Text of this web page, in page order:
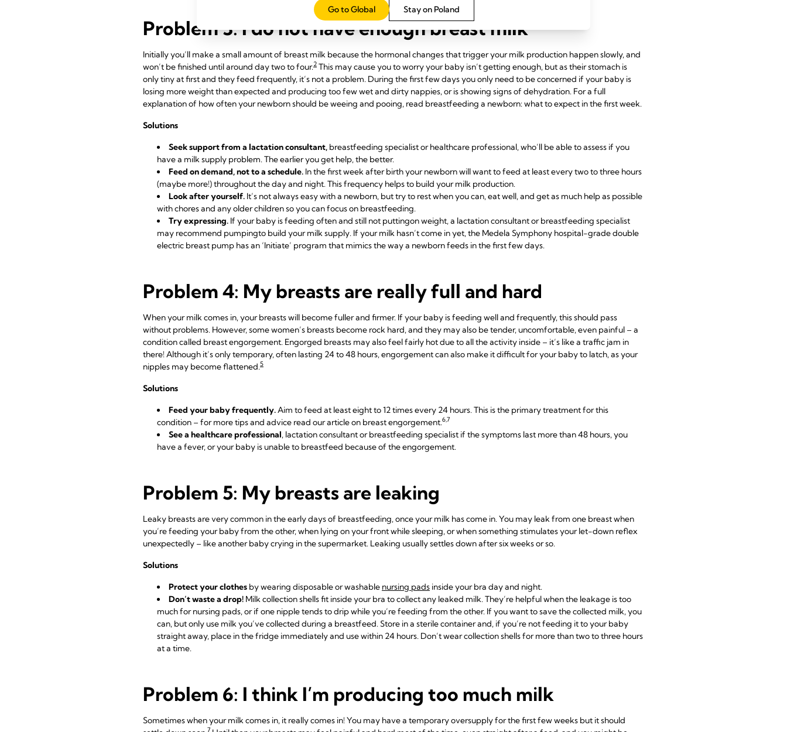
Problem 3: I do not have enough breast milk
Initially you’ll make a small amount of breast milk because the hormonal changes that trigger your milk production happen slowly, and
won’t be finished until around day two to four.2 This may cause you to worry your baby isn’t getting enough, but as their stomach is
only tiny at first and they feed frequently, it’s not a problem. During the first few days you only need to be concerned if your baby is
losing more weight than expected and producing too few wet and dirty nappies, or is showing signs of dehydration. For a full
explanation of how often your newborn should be weeing and pooing, read breastfeeding a newborn: what to expect in the first week.
Solutions
Seek support from a lactation consultant, breastfeeding specialist or healthcare professional, who’ll be able to assess if you
have a milk supply problem. The earlier you get help, the better.
Feed on demand, not to a schedule. In the first week after birth your newborn will want to feed at least every two to three hours
(maybe more!) throughout the day and night. This frequency helps to build your milk production.
Look after yourself. It’s not always easy with a newborn, but try to rest when you can, eat well, and get as much help as possible
with chores and any older children so you can focus on breastfeeding.
Try expressing. If your baby is feeding often and still not puttingon weight, a lactation consultant or breastfeeding specialist
may recommend pumpingto build your milk supply. If your milk hasn’t come in yet, the Medela Symphony hospital-grade double
electric breast pump has an ‘Initiate’ program that mimics the way a newborn feeds in the first few days.
Problem 4: My breasts are really full and hard
When your milk comes in, your breasts will become fuller and firmer. If your baby is feeding well and frequently, this should pass
without problems. However, some women’s breasts become rock hard, and they may also be tender, uncomfortable, even painful – a
condition called breast engorgement. Engorged breasts may also feel fairly hot due to all the activity inside – it’s like a traffic jam in
there! Although it’s only temporary, often lasting 24 to 48 hours, engorgement can also make it difficult for your baby to latch, as your
nipples may become flattened.5
Solutions
Feed your baby frequently.Aim to feed at least eight to 12 times every 24 hours. This is the primary treatment for this
condition – for more tips and advice read our article on breast engorgement.6,7
See a healthcare professional, lactation consultant or breastfeeding specialist if the symptoms last more than 48 hours, you
have a fever, or your baby is unable to breastfeed because of the engorgement.
Problem 5: My breasts are leaking
Leaky breasts are very common in the early days of breastfeeding, once your milk has come in. You may leak from one breast when
you’re feeding your baby from the other, when lying on your front while sleeping, or when something stimulates your let-down reflex
unexpectedly – like another baby crying in the supermarket. Leaking usually settles down after six weeks or so.
Solutions
Protect your clothes by wearing disposable or washable nursing pads inside your bra day and night.
Don’t waste a drop! Milk collection shellsfit inside your bra to collect any leaked milk. They’re helpful when the leakage is too
much for nursing pads, or if one nipple tends to drip while you’re feeding from the other. If you want to save the collected milk, you
can, but only use milk you’ve collected during a breastfeed. Store in a sterile container and, if you’re not feeding it to your baby
straight away, place in the fridge immediately and use within 24 hours. Don’t wear collection shells for more than two to three hours
at a time.
Problem 6: I think I’m producing too much milk
Sometimes when your milk comes in, it really comes in! You may have a temporary oversupply for the first few weeks but it should
7
Stay on Poland
Go to Global